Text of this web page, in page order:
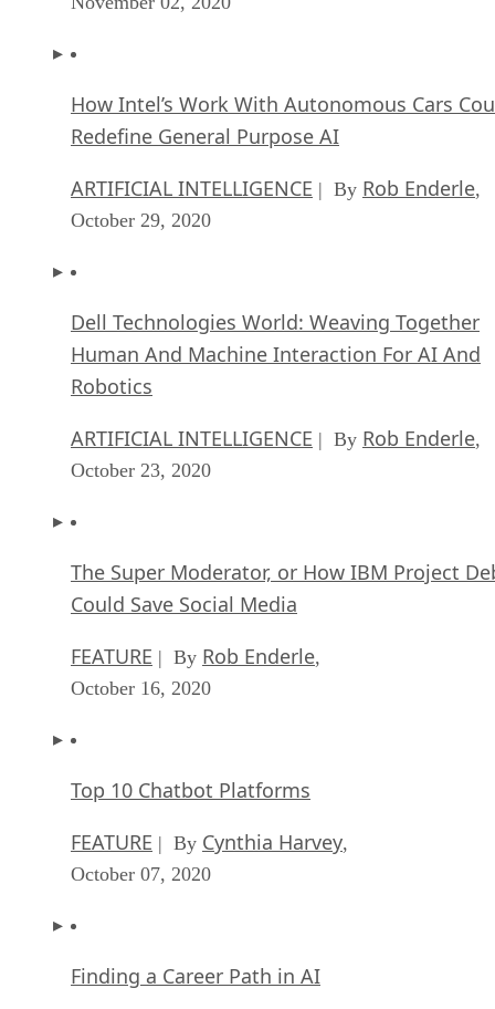
How Intel’s Work With Autonomous Cars
Redefine General Purpose AI
ARTIFICIAL INTELLIGENCE | By Rob Enderle,
October 29, 2020
Dell Technologies World: Weaving Together
Human And Machine Interaction For AI And
Robotics
ARTIFICIAL INTELLIGENCE | By Rob Enderle,
October 23, 2020
The Super Moderator, or How IBM Project
Could Save Social Media
FEATURE | By Rob Enderle,
October 16, 2020
Top 10 Chatbot Platforms
FEATURE | By Cynthia Harvey,
October 07, 2020
Finding a Career Path in AI